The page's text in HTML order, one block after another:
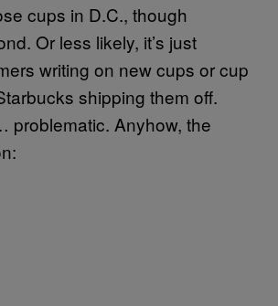
cups in D.C., though
Or less likely, it’s just
writing on new cups or cup
shipping them off.
problematic. Anyhow, the